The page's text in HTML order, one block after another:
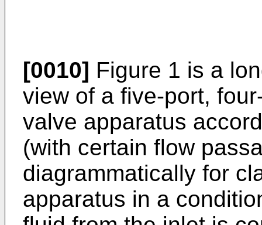
[0010] Figure 1 is a
view of a five-port,
valve apparatus
(with certain flow
diagrammatically for
apparatus in a